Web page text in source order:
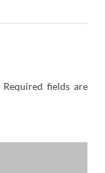
Required fields are